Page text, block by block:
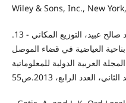
Wiley & Sons, Inc., New
.13 - علي عبد عباس العزاوي، سعد صالح عبيد، التوزيع المكاني
العياضية في قضاء الموصل
العربية الدولية للمعلوماتية